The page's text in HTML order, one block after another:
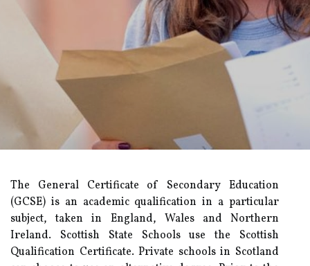
The General Certificate of Secondary Education
(GCSE) is an academic qualification in a particular
subject, taken in England, Wales and Northern
Ireland. Scottish State Schools use the Scottish
Qualification Certificate. Private schools in Scotland